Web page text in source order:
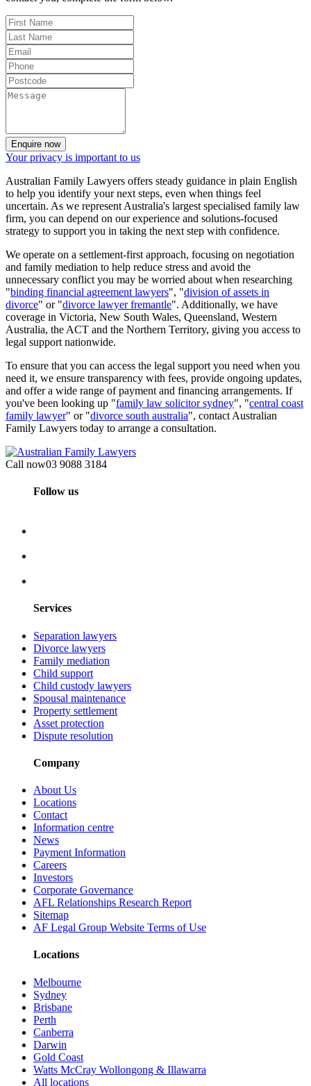
Enquire now
Your privacy is important to us
Australian Family Lawyers offers steady guidance in plain English
to help you identify your next steps, even when things feel
uncertain. As we represent Australia's largest specialised family law
firm, you can depend on our experience and solutions-focused
strategy to support you in taking the next step with confidence.
We operate on a settlement-first approach, focusing on negotiation
and family mediation to help reduce stress and avoid the
unnecessary conflict you may be worried about when researching
"binding financial agreement lawyers", "division of assets in
divorce" or "divorce lawyer fremantle". Additionally, we have
coverage in Victoria, New South Wales, Queensland, Western
Australia, the ACT and the Northern Territory, giving you access to
legal support nationwide.
To ensure that you can access the legal support you need when you
need it, we ensure transparency with fees, provide ongoing updates,
and offer a wide range of payment and financing arrangements. If
you've been looking up "family law solicitor sydney", "central coast
family lawyer" or "divorce south australia", contact Australian
Family Lawyers today to arrange a consultation.
Call now03 9088 3184
Follow us
Services
Separation lawyers
Divorce lawyers
Family mediation
Child support
Child custody lawyers
Spousal maintenance
Property settlement
Asset protection
Dispute resolution
Company
About Us
Locations
Contact
Information centre
News
Payment Information
Careers
Investors
Corporate Governance
AFL Relationships Research Report
Sitemap
AF Legal Group Website Terms of Use
Locations
Melbourne
Sydney
Brisbane
Perth
Canberra
Darwin
Gold Coast
Watts McCray Wollongong & Illawarra
All locations